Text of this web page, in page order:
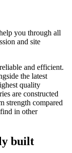
you through all
and site
and efficient.
the latest
quality
are constructed
strength compared
in other
built